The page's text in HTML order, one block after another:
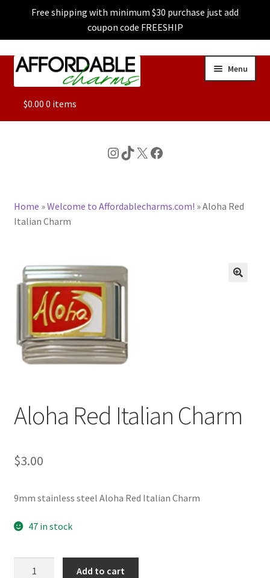
Free shipping with minimum $30 purchase just add
coupon code FREESHIP
Skip
Skip
Menu
ALL
CHARACTER CHARMS
BASE BRACELETS
MY ACCOUNT
BLOG
CONTACT US
$0.00 0 items
Instagram
TikTok
X Facebook
Home »Welcome to Affordablecharms.com! »Aloha Red
Italian Charm
Aloha Red Italian Charm
$3.00
9mm stainless steel Aloha Red Italian Charm
47 in stock
Add to cart